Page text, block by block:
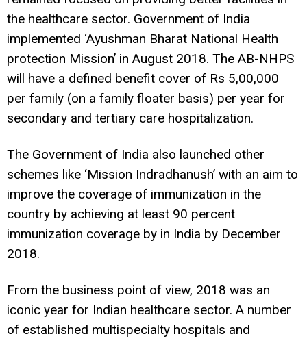
the healthcare sector. Government of India
implemented ‘Ayushman Bharat National Health
protection Mission’ in August 2018. The AB-NHPS
will have a defined benefit cover of Rs 5,00,000
per family (on a family floater basis) per year for
secondary and tertiary care hospitalization.
The Government of India also launched other
schemes like ‘Mission Indradhanush’ with an aim to
improve the coverage of immunization in the
country by achieving at least 90 percent
immunization coverage by in India by December
2018.
From the business point of view, 2018 was an
iconic year for Indian healthcare sector. A number
of established multispecialty hospitals and